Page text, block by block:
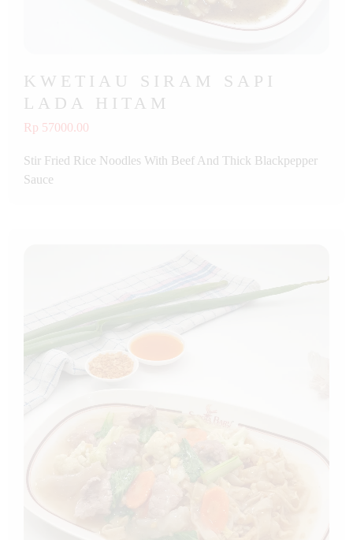
KWETIAU SIRAM SAPI
LADA HITAM
Rp 57000.00
Stir Fried Rice Noodles With Beef And Thick Blackpepper
Sauce